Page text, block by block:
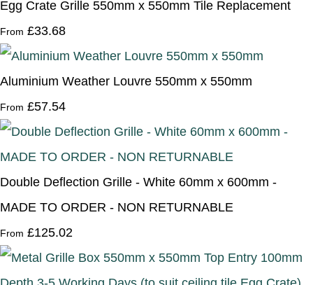
Egg Crate Grille 550mm x 550mm Tile Replacement
From £33.68
Aluminium Weather Louvre 550mm x 550mm
From £57.54
Double Deflection Grille - White 60mm x 600mm -
MADE TO ORDER - NON RETURNABLE
From £125.02